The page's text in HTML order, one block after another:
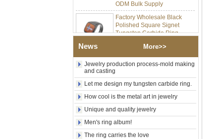
Factory Wholesale Black
Polished Square Signet
Tungsten Carbide Ring,
Wood Inlay With Abalone
Religious Statement Ring
OEM ODM Bulk Supply
Factory Wholesale 8mm
Rose Gold Electroplated
Tungsten Carbide Ring, Red
Guitar String & Crushed Opal
Inlay Music Themed Men
Wedding Band, Custom Inner
Laser Engraving OEM ODM
Bulk Supply
News More>>
Jewelry production process-mold making
and casting
Let me design my tungsten carbide ring.
How cool is the metal art in jewelry
Unique and quality jewelry
Men's ring album!
The ring carries the love